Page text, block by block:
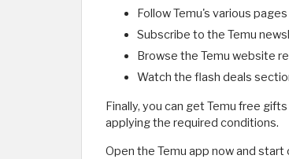
Follow Temu's various
Subscribe to the Temu
Browse the Temu website
Watch the flash deals
Finally, you can get Temu free
applying the required conditions.
Open the Temu app now and